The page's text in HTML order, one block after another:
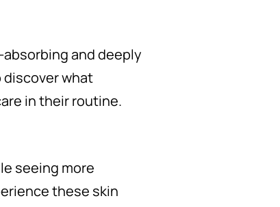
and deeply
discover what
in their routine.
seeing more
these skin